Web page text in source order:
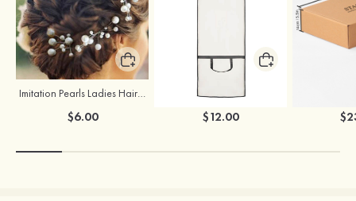
Imitation Pearls Ladies Hairpins
$6.00 $12.00